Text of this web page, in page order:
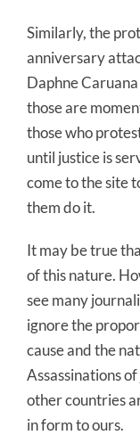
Similarly, the
anniversary
Daphne
those are
those who
until justice is
come to the site
them do it.
It may be true
of this nature.
see many
ignore the
cause and the
Assassinations
other countries
in form to ours.